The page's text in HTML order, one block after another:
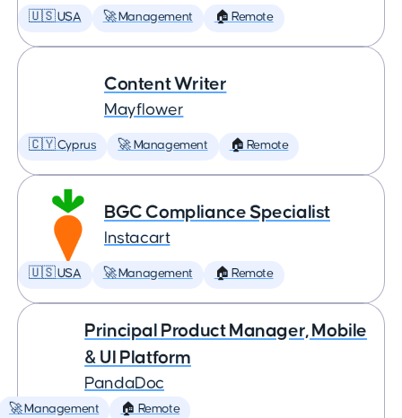
🇺🇸 USA 🚀 Management 🏠 Remote
Content Writer
Mayflower
🇨🇾 Cyprus 🚀 Management 🏠 Remote
BGC Compliance Specialist
Instacart
🇺🇸 USA 🚀 Management 🏠 Remote
Principal Product Manager, Mobile
& UI Platform
PandaDoc
🚀 Management 🏠 Remote